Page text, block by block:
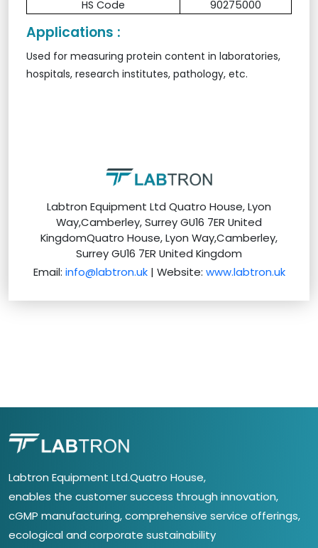
HS Code
90275000
Applications :
Used for measuring protein content in laboratories,
hospitals, research institutes, pathology, etc.
Labtron Equipment Ltd Quatro House, Lyon
Way,Camberley, Surrey GU16 7ER United
KingdomQuatro House, Lyon Way,Camberley,
Surrey GU16 7ER United Kingdom
Email: info@labtron.uk| Website: www.labtron.uk
Labtron Equipment Ltd.Quatro House,
enables the customer success through innovation,
cGMP manufacturing, comprehensive service offerings,
ecological and corporate sustainability